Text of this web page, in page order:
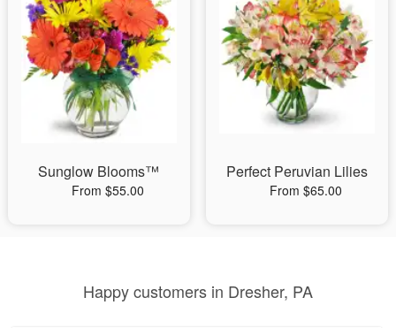
Sunglow Blooms™
From $55.00
Perfect Peruvian Lilies
From $65.00
Happy customers in Dresher, PA